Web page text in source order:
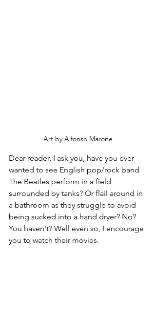
Art by Alfonso Marone
Dear reader, I ask you, have you ever
wanted to see English pop/rock band
The Beatles perform in a field
surrounded by tanks? Or flail around in
a bathroom as they struggle to avoid
being sucked into a hand dryer? No?
You haven't? Well even so, I encourage
you to watch their movies.